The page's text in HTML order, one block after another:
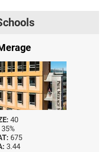
40
35%
675
3.44